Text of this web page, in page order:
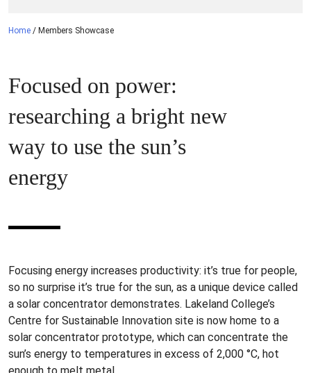
Home / Members Showcase
Focused on power:
researching a bright new
way to use the sun’s
energy
Focusing energy increases productivity: it’s true for people,
so no surprise it’s true for the sun, as a unique device called
a solar concentrator demonstrates. Lakeland College’s
Centre for Sustainable Innovation site is now home to a
solar concentrator prototype, which can concentrate the
sun’s energy to temperatures in excess of 2,000 °C, hot